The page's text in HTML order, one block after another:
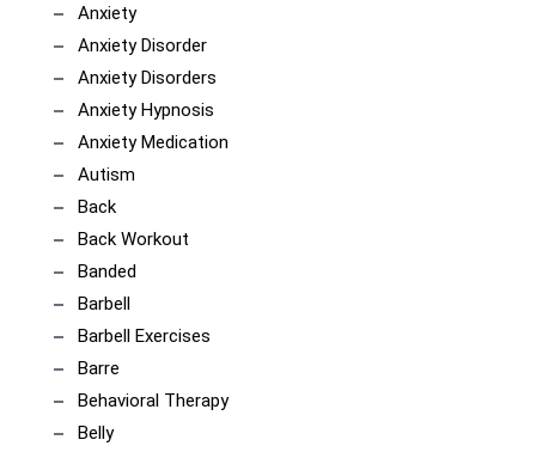
Anxiety
Anxiety Disorder
Anxiety Disorders
Anxiety Hypnosis
Anxiety Medication
Autism
Back
Back Workout
Banded
Barbell
Barbell Exercises
Barre
Behavioral Therapy
Belly